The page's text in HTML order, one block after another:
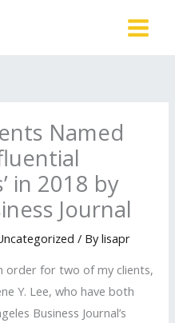
Named
in 2018 by
Journal
/ Bylisapr
order for two of my clients,
Y. Lee, who have both
Business Journal’s